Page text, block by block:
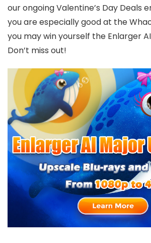
our ongoing Valentine’s Day Deals
you are especially good at the
you may win yourself the Enlarger
Don’t miss out!